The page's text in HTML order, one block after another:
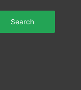
Search